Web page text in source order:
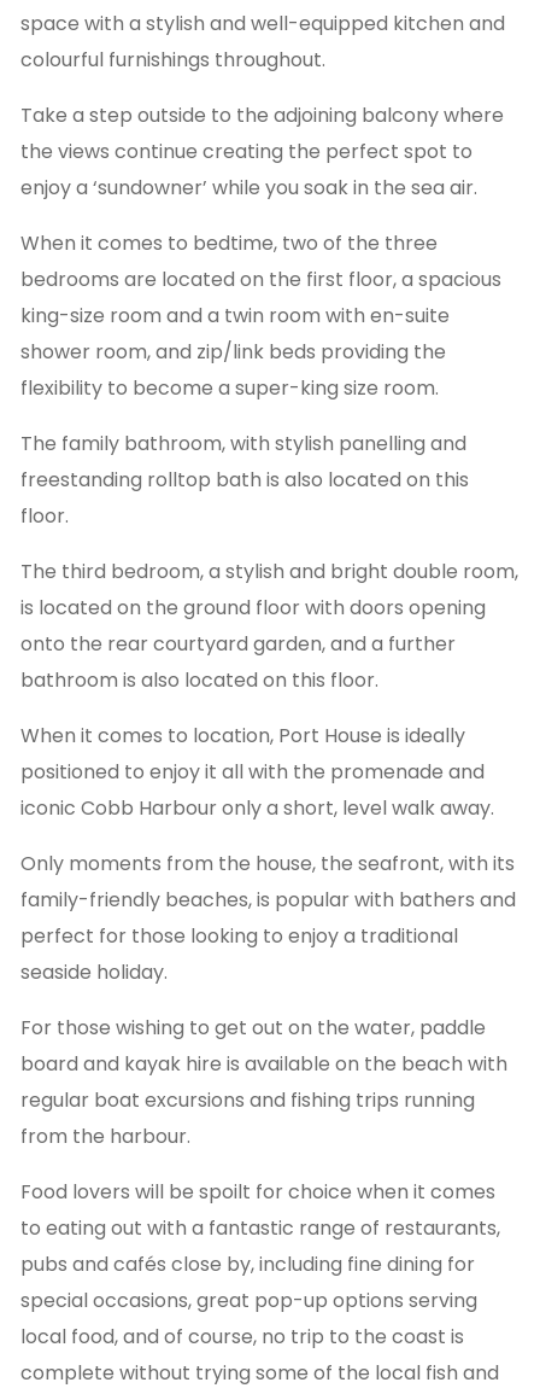
space with a stylish and well-equipped kitchen and
colourful furnishings throughout.
Take a step outside to the adjoining balcony where
the views continue creating the perfect spot to
enjoy a ‘sundowner’ while you soak in the sea air.
When it comes to bedtime, two of the three
bedrooms are located on the first floor, a spacious
king-size room and a twin room with en-suite
shower room, and zip/link beds providing the
flexibility to become a super-king size room.
The family bathroom, with stylish panelling and
freestanding rolltop bath is also located on this
floor.
The third bedroom, a stylish and bright double room,
is located on the ground floor with doors opening
onto the rear courtyard garden, and a further
bathroom is also located on this floor.
When it comes to location, Port House is ideally
positioned to enjoy it all with the promenade and
iconic Cobb Harbour only a short, level walk away.
Only moments from the house, the seafront, with its
family-friendly beaches, is popular with bathers and
perfect for those looking to enjoy a traditional
seaside holiday.
For those wishing to get out on the water, paddle
board and kayak hire is available on the beach with
regular boat excursions and fishing trips running
from the harbour.
Food lovers will be spoilt for choice when it comes
to eating out with a fantastic range of restaurants,
pubs and cafés close by, including fine dining for
special occasions, great pop-up options serving
local food, and of course, no trip to the coast is
complete without trying some of the local fish and